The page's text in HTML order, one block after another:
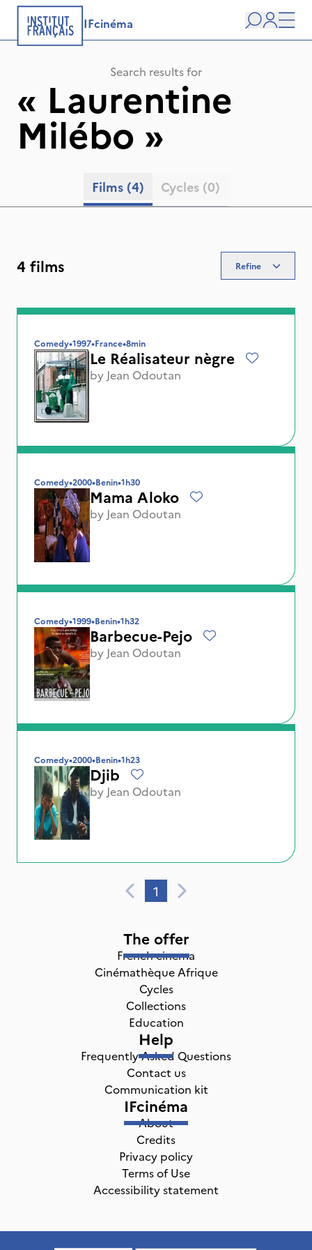
IFcinéma
Search
user
Search results for
« Laurentine
Milébo »
Films (4) Cycles (0)
4 films Refine
Comedy•1997•France•8min
Le Réalisateur nègre
by Jean Odoutan
Comedy•2000•Benin•1h30
Mama Aloko
by Jean Odoutan
Comedy•1999•Benin•1h32
Barbecue-Pejo
by Jean Odoutan
Comedy•2000•Benin•1h23
Djib
by Jean Odoutan
1
The offer
French cinema
Cinémathèque Afrique
Cycles
Collections
Education
Help
Frequently Asked Questions
Contact us
Communication kit
IFcinéma
About
Credits
Privacy policy
Terms of Use
Accessibility statement